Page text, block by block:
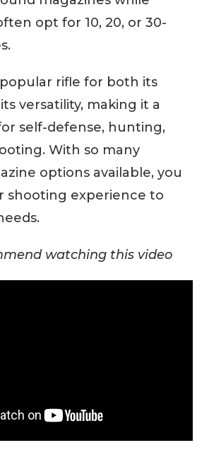
opt for 10, 20, or 30-
popular rifle for both its
versatility, making it a
self-defense, hunting,
With so many
options available, you
shooting experience to
watching this video